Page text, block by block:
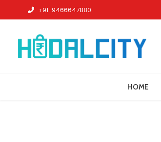
+91-9466647880
HOME